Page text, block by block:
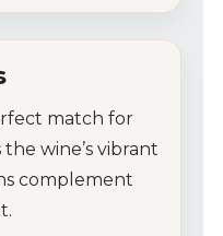
match for
wine’s vibrant
complement